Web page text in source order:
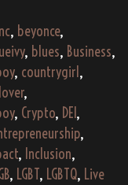
, beyonce,
, blues, Business,
, countrygirl ,
,
, Crypto, DEI ,
,
, Inclusion,
, LGBT, LGBTQ, Live